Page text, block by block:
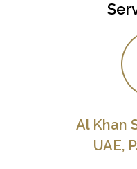
Al Khan
UAE,